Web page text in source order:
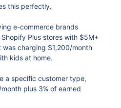
this perfectly.
e-commerce brands
Plus stores with $5M+
was charging $1,200/month
kids at home.
a specific customer type,
plus 3% of earned